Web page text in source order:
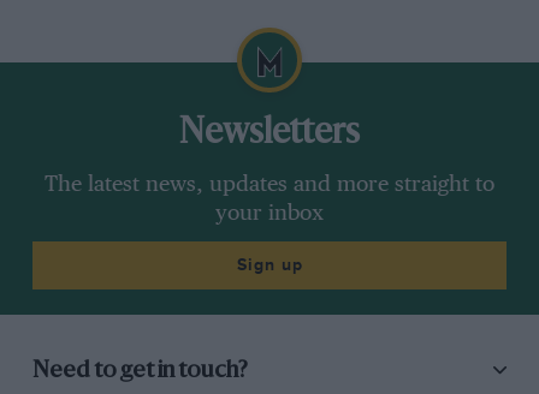
Newsletters
The latest news, updates and more straight to
your inbox
Sign up
Need to get in touch?